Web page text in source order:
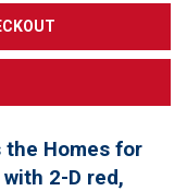
Homes for
2-D red,